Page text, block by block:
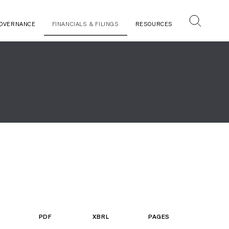
FINANCIALS & FILINGS RESOURCES
PDF XBRL PAGES